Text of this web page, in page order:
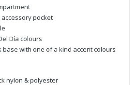
pocket
Día colours
base with one of a kind accent colours
nylon & polyester